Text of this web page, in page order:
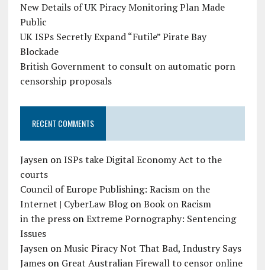
New Details of UK Piracy Monitoring Plan Made
Public
UK ISPs Secretly Expand “Futile” Pirate Bay
Blockade
British Government to consult on automatic porn
censorship proposals
RECENT COMMENTS
JaysenonISPs take Digital Economy Act to the
courts
Council of Europe Publishing: Racism on the
Internet | CyberLaw BlogonBook on Racism
in the pressonExtreme Pornography: Sentencing
Issues
JaysenonMusic Piracy Not That Bad, Industry Says
Jameson Great Australian Firewall to censor online